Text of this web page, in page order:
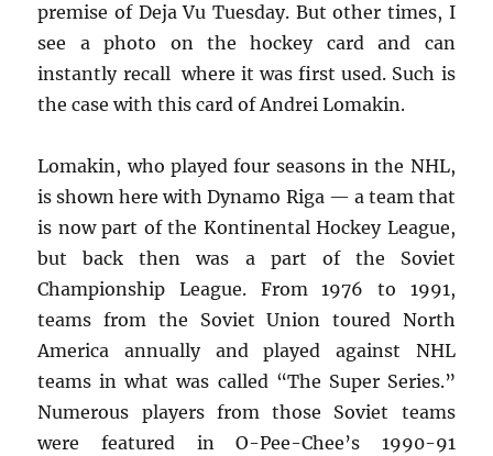
premise of Deja Vu Tuesday. But other times, I
see a photo on the hockey card and can
instantly recall where it was first used. Such is
the case with this card of Andrei Lomakin.
Lomakin, who played four seasons in the NHL,
is shown here with Dynamo Riga — a team that
is now part of the Kontinental Hockey League,
but back then was a part of the Soviet
Championship League. From 1976 to 1991,
teams from the Soviet Union toured North
America annually and played against NHL
teams in what was called “The Super Series.”
Numerous players from those Soviet teams
were featured in O-Pee-Chee’s 1990-91